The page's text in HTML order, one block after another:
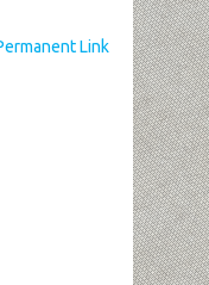
Link